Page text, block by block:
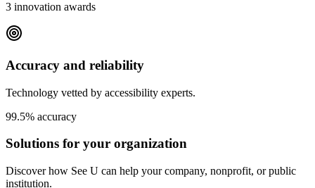
3 innovation awards
Accuracy and reliability
Technology vetted by accessibility experts.
99.5% accuracy
Solutions for your organization
Discover how See U can help your company, nonprofit, or public
institution.